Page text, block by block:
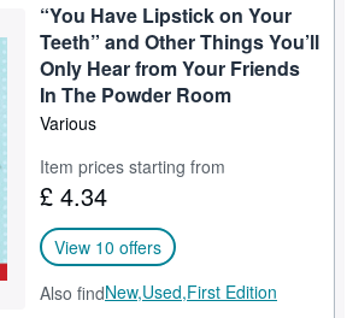
“You Have Lipstick on Your
Teeth” and Other Things You’ll
Only Hear from Your Friends
In The Powder Room
Various
Item prices starting from
£ 4.34
View 10 offers
Also findNew,Used,First Edition